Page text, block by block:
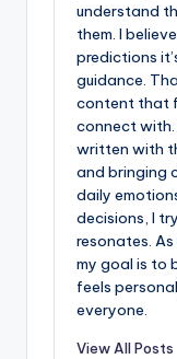
understand
them. I
predictions
guidance.
content that
connect with.
written with
and bringing
daily
decisions, I
resonates.
my goal is to
feels
everyone.
View All Posts